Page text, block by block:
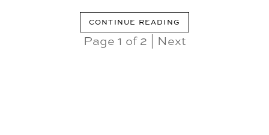
CONTINUE READING
Page 1 of 2 Next